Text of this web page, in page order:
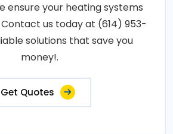
ensure your heating systems
us today at (614) 953-
solutions that save you
money!.
Get Quotes